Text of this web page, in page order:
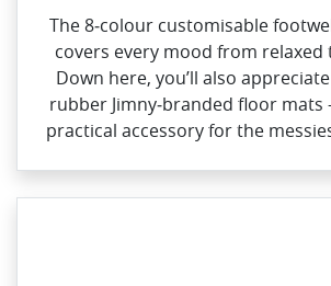
The 8‑colour customisable
covers every mood from relaxed
Down here, you’ll also
rubber Jimny‑branded floor
practical accessory for the